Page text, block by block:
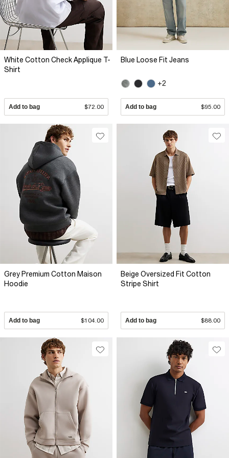
White Cotton Check Applique T-
Shirt
Add to bag $72.00
Blue Loose Fit Jeans
+2
Add to bag $95.00
Grey Premium Cotton Maison
Hoodie
Add to bag $104.00
Beige Oversized Fit Cotton
Stripe Shirt
Add to bag $88.00